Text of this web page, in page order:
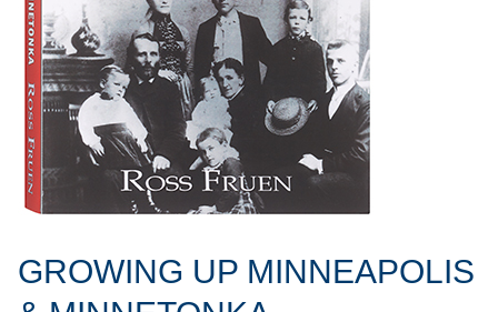
GROWING UP MINNEAPOLIS